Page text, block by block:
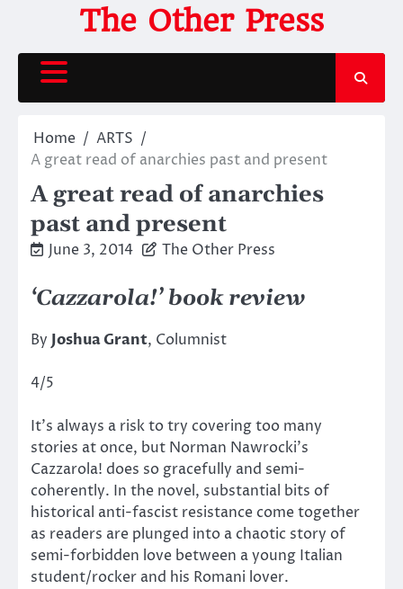
content
The Other Press
Home
ARTS
A great read of anarchies past and present
A great read of anarchies
past and present
June 3, 2014 The Other Press
‘Cazzarola!’ book review
By Joshua Grant, Columnist
4/5
It’s always a risk to try covering too many
stories at once, but Norman Nawrocki’s
Cazzarola! does so gracefully and semi-
coherently. In the novel, substantial bits of
historical anti-fascist resistance come together
as readers are plunged into a chaotic story of
semi-forbidden love between a young Italian
student/rocker and his Romani lover.